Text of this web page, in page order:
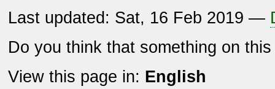
Last updated: Sat, 16 Feb 2019 —
Do you think that something on
View this page in: English